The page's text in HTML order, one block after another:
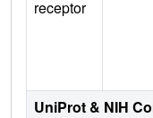
receptor
UniProt & NIH